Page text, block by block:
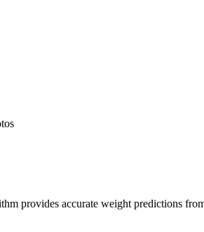
provides accurate weight predictions